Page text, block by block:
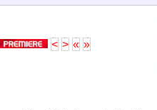
< > « »